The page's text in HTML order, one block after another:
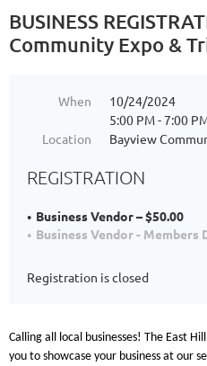
BUSINESS
Community Expo &
When
10/24/2024
5:00 PM - 7:00
Location
Bayview
REGISTRATION
Business Vendor – $50.00
Business Vendor - Members
Registration is closed
Calling all local businesses! The East
you to showcase your business at our